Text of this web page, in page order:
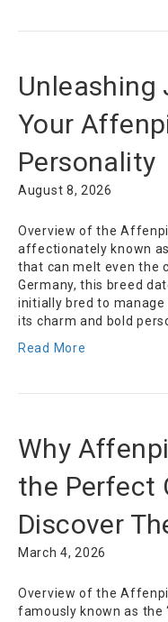
Unleashing
Your
Personality
August 8, 2026
Overview of the
affectionately known
that can melt even the
Germany, this breed
initially bred to
its charm and bold
Read More
Why
the Perfect
Discover
March 4, 2026
Overview of the
famously known as the